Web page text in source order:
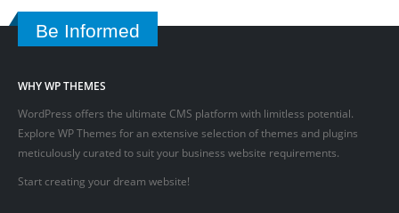
Be Informed
WHY WP THEMES
WordPress offers the ultimate CMS platform with limitless potential.
Explore WP Themes for an extensive selection of themes and plugins
meticulously curated to suit your business website requirements.
Start creating your dream website!